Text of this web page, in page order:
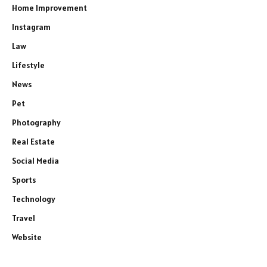
Home Improvement
Instagram
Law
Lifestyle
News
Pet
Photography
Real Estate
Social Media
Sports
Technology
Travel
Website